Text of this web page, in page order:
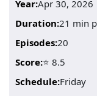
Year:Apr 30, 2026
Duration:21 min
Episodes:20
Score:⭐ 8.5
Schedule:Friday